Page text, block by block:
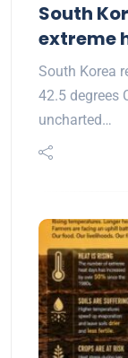
South
extreme
South Korea
42.5 degrees
uncharted…